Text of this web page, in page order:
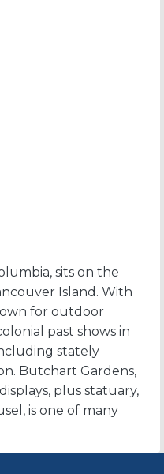
sits on the
Island. With
for outdoor
past shows in
stately
Butchart Gardens,
plus statuary,
is one of many